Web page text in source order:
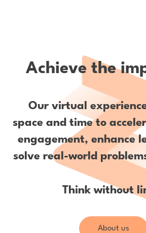
Achieve the
Our virtual
space and time to
engagement, enhance
solve real-world
Think without
About us